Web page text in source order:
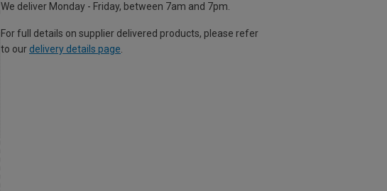
We deliver Monday - Friday, between 7am and 7pm.
For full details on supplier delivered products, please refer
to our delivery details page